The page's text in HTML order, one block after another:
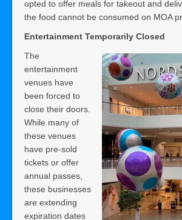
opted to offer meals for takeout and
the food cannot be consumed on MOA
Entertainment Temporarily Closed
The
entertainment
venues have
been forced to
close their doors.
While many of
these venues
have pre-sold
tickets or offer
annual passes,
these businesses
are extending
expiration dates